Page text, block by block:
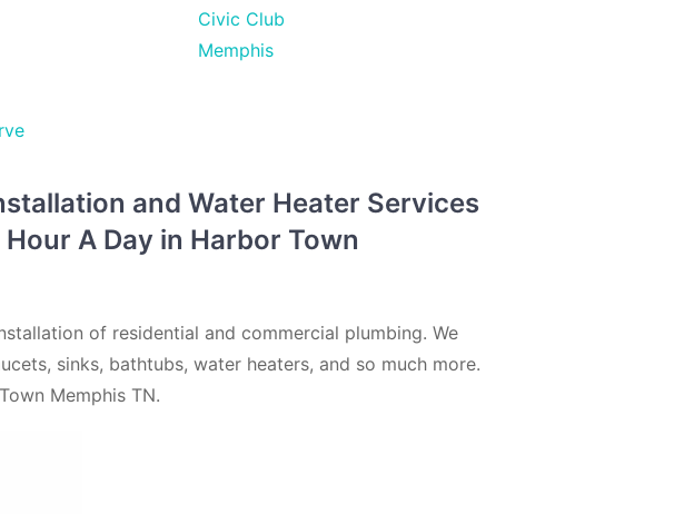
Civic Club
Memphis
and Water Heater Services
A Day in Harbor Town
of residential and commercial plumbing. We
sinks, bathtubs, water heaters, and so much more.
Memphis TN.